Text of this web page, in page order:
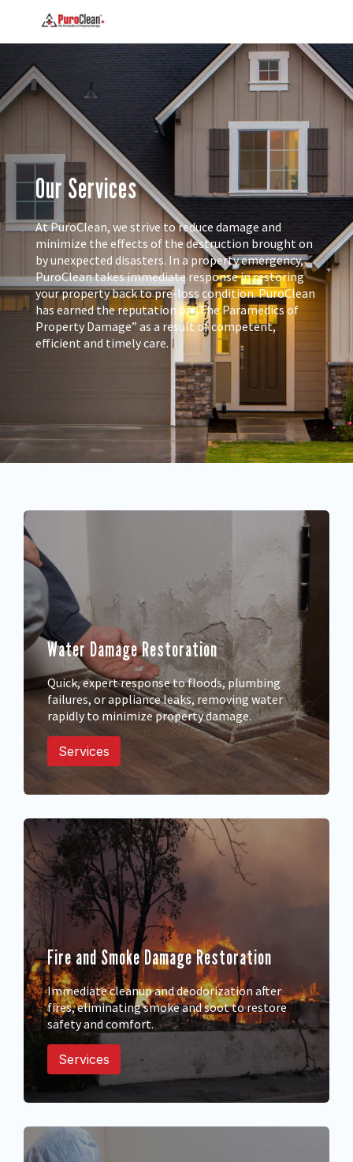
Our Services
At PuroClean, we strive to reduce damage and
minimize the effects of the destruction brought on
by unexpected disasters. In a property emergency,
PuroClean takes immediate response in restoring
your property back to pre-loss condition. PuroClean
has earned the reputation of “The Paramedics of
Property Damage” as a result of competent,
efficient and timely care.
Water Damage Restoration
Quick, expert response to floods, plumbing
failures, or appliance leaks, removing water
rapidly to minimize property damage.
Services
Fire and Smoke Damage Restoration
Immediate cleanup and deodorization after
fires, eliminating smoke and soot to restore
safety and comfort.
Services